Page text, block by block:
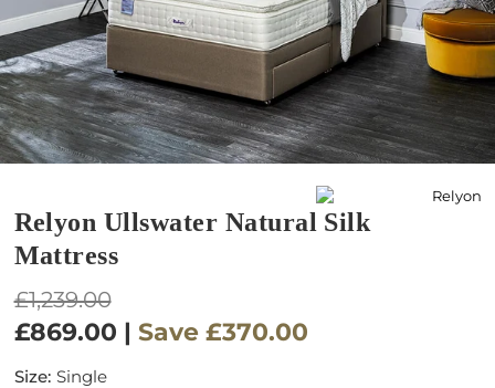
Relyon Ullswater Natural Silk
Mattress
Regular
price
£1,239.00
£869.00 | Save £370.00
Size: Single